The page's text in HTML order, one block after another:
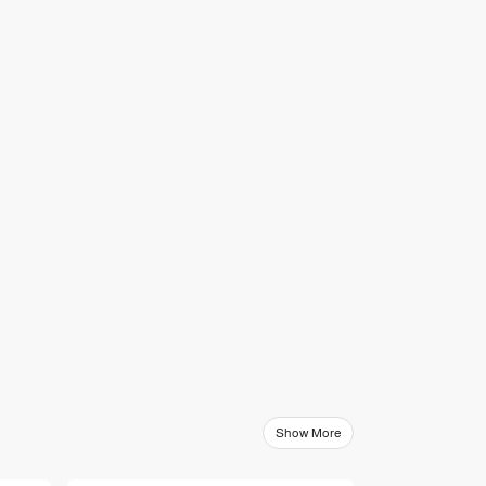
Show More